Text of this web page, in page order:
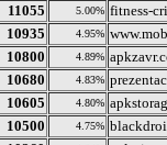
11055 5.00% fitness-
10935 4.95%
10800 4.89%
10680 4.83%
10605 4.80%
10500 4.75%